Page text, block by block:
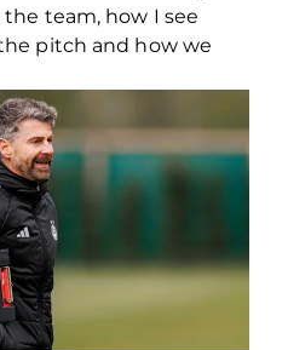
team, how I see
pitch and how we